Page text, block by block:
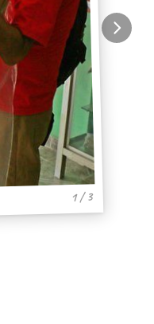
1 / 3